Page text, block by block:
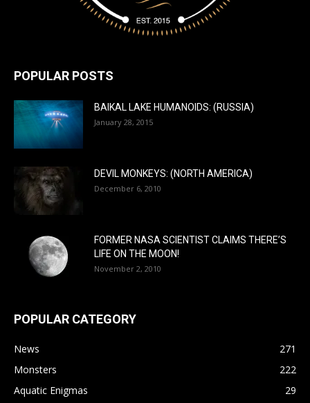
POPULAR POSTS
BAIKAL LAKE HUMANOIDS: (RUSSIA)
January 28, 2015
DEVIL MONKEYS: (NORTH AMERICA)
December 6, 2010
FORMER NASA SCIENTIST CLAIMS THERE’S
LIFE ON THE MOON!
November 2, 2010
POPULAR CATEGORY
News
271
Monsters
222
Aquatic Enigmas
29